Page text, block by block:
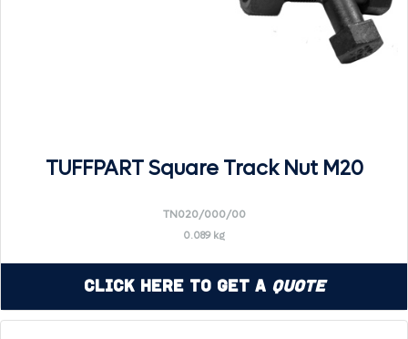
TUFFPART Square Track Nut M20
TN020/000/00
0.089 kg
Click Here to Get a Quote